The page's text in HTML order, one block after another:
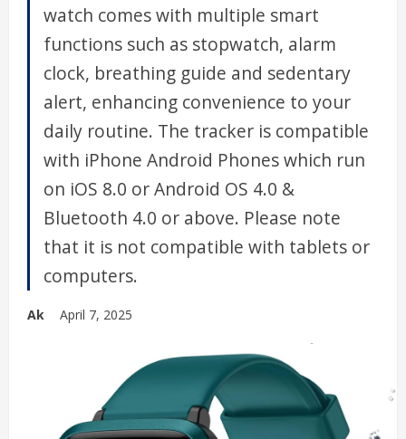
watch comes with multiple smart
functions such as stopwatch, alarm
clock, breathing guide and sedentary
alert, enhancing convenience to your
daily routine. The tracker is compatible
with iPhone Android Phones which run
on iOS 8.0 or Android OS 4.0 &
Bluetooth 4.0 or above. Please note
that it is not compatible with tablets or
computers.
Ak April 7, 2025